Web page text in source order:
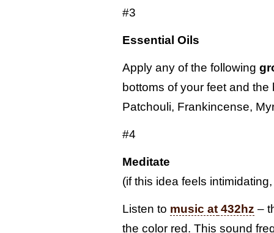
#3
Essential Oils
Apply any of the following
bottoms of your feet and
Patchouli, Frankincense,
#4
Meditate
(if this idea feels intimidating,
Listen to music at 432hz –
the color red. This sound